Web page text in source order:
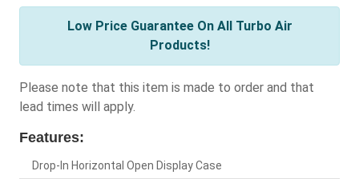
Low Price Guarantee On All Turbo Air
Products!
Please note that this item is made to order and that
lead times will apply.
Features:
Drop-In Horizontal Open Display Case